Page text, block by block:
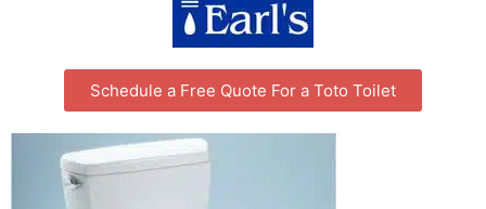
Schedule a Free Quote For a Toto Toilet